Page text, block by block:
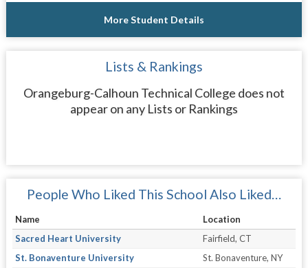
More Student Details
Lists & Rankings
Orangeburg-Calhoun Technical College does not
appear on any Lists or Rankings
People Who Liked This School Also Liked…
Name
Location
Sacred Heart University
Fairfield, CT
St. Bonaventure University
St. Bonaventure, NY